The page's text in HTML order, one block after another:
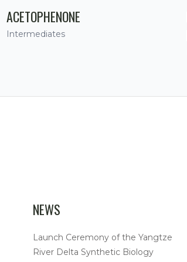
ACETOPHENONE
Intermediates
NEWS
Launch Ceremony of the Yangtze
River Delta Synthetic Biology